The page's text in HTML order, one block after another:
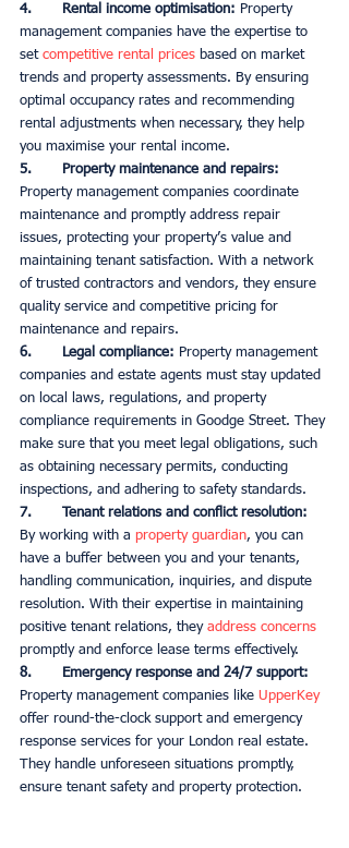
4.       Rental income optimisation: Property
management companies have the expertise to
set competitive rental prices based on market
trends and property assessments. By ensuring
optimal occupancy rates and recommending
rental adjustments when necessary, they help
you maximise your rental income.
5.       Property maintenance and repairs:
Property management companies coordinate
maintenance and promptly address repair
issues, protecting your property’s value and
maintaining tenant satisfaction. With a network
of trusted contractors and vendors, they ensure
quality service and competitive pricing for
maintenance and repairs.
6.       Legal compliance: Property management
companies and estate agents must stay updated
on local laws, regulations, and property
compliance requirements in Goodge Street. They
make sure that you meet legal obligations, such
as obtaining necessary permits, conducting
inspections, and adhering to safety standards.
7.       Tenant relations and conflict resolution:
By working with a property guardian, you can
have a buffer between you and your tenants,
handling communication, inquiries, and dispute
resolution. With their expertise in maintaining
positive tenant relations, they address concerns
promptly and enforce lease terms effectively.
8.       Emergency response and 24/7 support:
Property management companies like UpperKey
offer round-the-clock support and emergency
response services for your London real estate.
They handle unforeseen situations promptly,
ensure tenant safety and property protection.